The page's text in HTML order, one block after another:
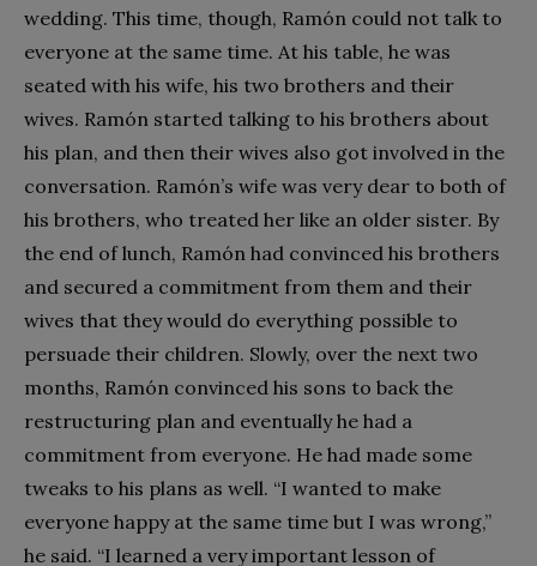
wedding. This time, though, Ramón could not talk to
everyone at the same time. At his table, he was
seated with his wife, his two brothers and their
wives. Ramón started talking to his brothers about
his plan, and then their wives also got involved in the
conversation. Ramón’s wife was very dear to both of
his brothers, who treated her like an older sister. By
the end of lunch, Ramón had convinced his brothers
and secured a commitment from them and their
wives that they would do everything possible to
persuade their children. Slowly, over the next two
months, Ramón convinced his sons to back the
restructuring plan and eventually he had a
commitment from everyone. He had made some
tweaks to his plans as well. “I wanted to make
everyone happy at the same time but I was wrong,”
he said. “I learned a very important lesson of